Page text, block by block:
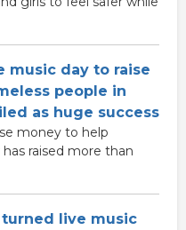
music day to raise
people in
as huge success
money to help
raised more than
live music